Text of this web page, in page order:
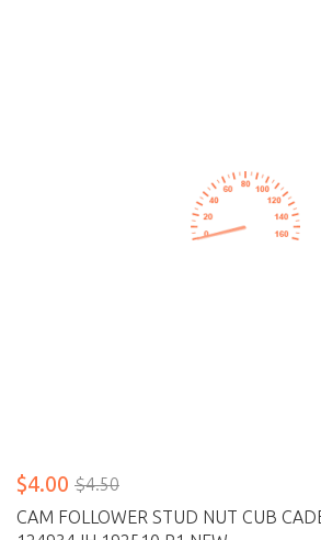
$4.00 $4.50
CAM FOLLOWER STUD NUT CUB